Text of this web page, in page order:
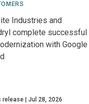
Industries and
complete successful
with Google
release Jul 28, 2026